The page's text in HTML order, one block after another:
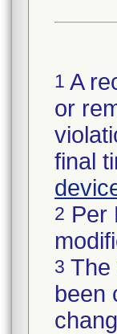
1 A
or
final
2 Per
3 The
been